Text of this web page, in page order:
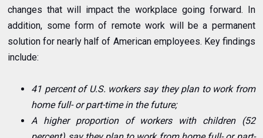
changes that will impact the workplace going forward. In
addition, some form of remote work will be a permanent
solution for nearly half of American employees. Key findings
include:
41 percent of U.S. workers say they plan to work from
home full- or part-time in the future;
A higher proportion of workers with children (52